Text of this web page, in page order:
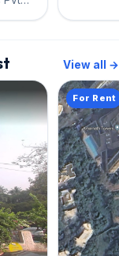
View all →
For Rent